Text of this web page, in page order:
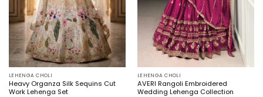
LEHENGA CHOLI
Heavy Organza Silk Sequins Cut
Work Lehenga Set
LEHENGA CHOLI
AVERI Rangoli Embroidered
Wedding Lehenga Collection